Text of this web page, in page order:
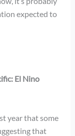
expected to
El Nino
year that some
that